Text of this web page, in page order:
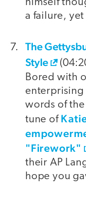
himself
a failure,
The
Style
Bored with
enterprising
words of
tune of
"Firework"
their AP
hope you